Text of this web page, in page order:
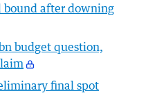
bound after downing
budget question,
final spot